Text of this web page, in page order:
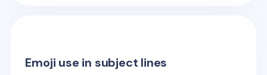
Emoji use in subject lines